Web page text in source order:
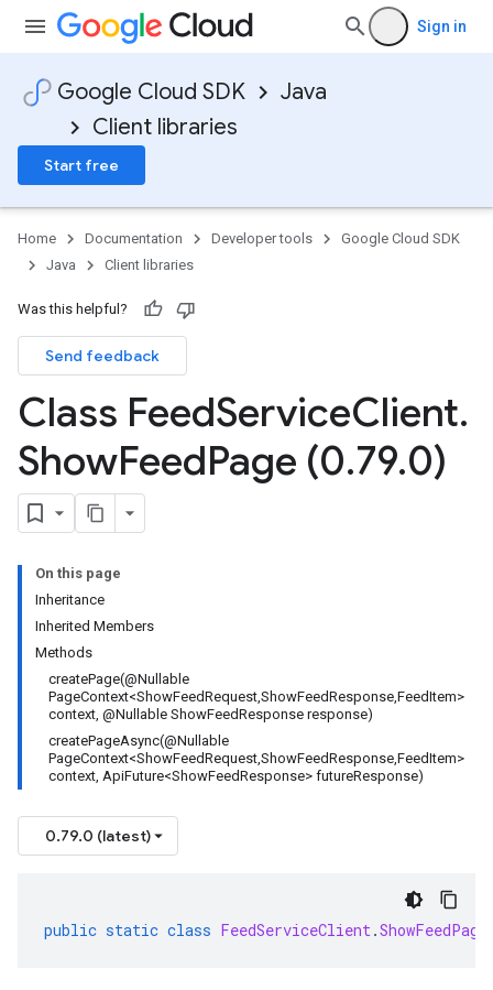
Sign in
Google Cloud SDK
Java
Client libraries
Start free
Home Documentation Developer tools
Google Cloud SDK
Java
Client libraries
Was this helpful?
Send feedback
Class FeedServiceClient.
ShowFeedPage (0.79.0)
On this page
Inheritance
Inherited Members
Methods
createPage(@Nullable
PageContext<ShowFeedRequest,ShowFeedResponse,FeedItem>
context, @Nullable ShowFeedResponse response)
createPageAsync(@Nullable
PageContext<ShowFeedRequest,ShowFeedResponse,FeedItem>
context, ApiFuture<ShowFeedResponse> futureResponse)
0.79.0 (latest)
public static class FeedServiceClient.ShowFeedPage